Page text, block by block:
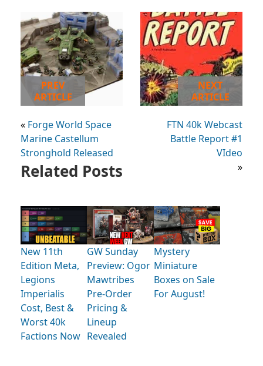
PREV
ARTICLE
« Forge World Space
Marine Castellum
Stronghold Released
NEXT
ARTICLE
FTN 40k Webcast
Battle Report #1
VIdeo
»
Related Posts
New 11th
Edition Meta,
Legions
Imperialis
Cost, Best &
Worst 40k
Factions Now
GW Sunday
Preview: Ogor
Mawtribes
Pre-Order
Pricing &
Lineup
Revealed
Mystery
Miniature
Boxes on Sale
For August!